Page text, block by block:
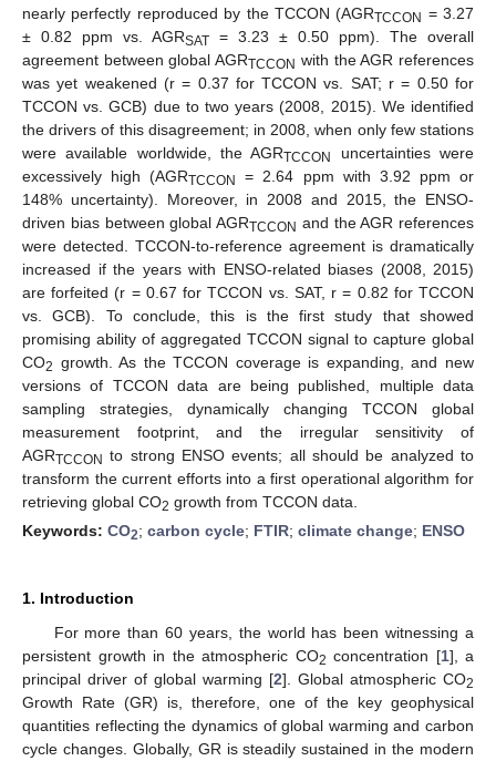
nearly perfectly reproduced by the TCCON (AGRTCCON = 3.27
± 0.82 ppm vs. AGRSAT = 3.23 ± 0.50 ppm). The overall
agreement between global AGRTCCON with the AGR references
was yet weakened (r = 0.37 for TCCON vs. SAT; r = 0.50 for
TCCON vs. GCB) due to two years (2008, 2015). We identified
the drivers of this disagreement; in 2008, when only few stations
were available worldwide, the AGRTCCON
uncertainties were
excessively high (AGRTCCON
= 2.64 ppm with 3.92 ppm or
148% uncertainty). Moreover, in 2008 and 2015, the ENSO-
driven bias between global AGRTCCON and the AGR references
were detected. TCCON-to-reference agreement is dramatically
increased if the years with ENSO-related biases (2008, 2015)
are forfeited (r = 0.67 for TCCON vs. SAT, r = 0.82 for TCCON
vs. GCB). To conclude, this is the first study that showed
promising ability of aggregated TCCON signal to capture global
CO2 growth. As the TCCON coverage is expanding, and new
versions of TCCON data are being published, multiple data
sampling strategies, dynamically changing TCCON global
measurement footprint, and the irregular sensitivity of
AGRTCCON to strong ENSO events; all should be analyzed to
transform the current efforts into a first operational algorithm for
retrieving global CO2 growth from TCCON data.
Keywords: CO2; carbon cycle; FTIR; climate change; ENSO
1. Introduction
For more than 60 years, the world has been witnessing a
persistent growth in the atmospheric CO2 concentration [1], a
principal driver of global warming [2]. Global atmospheric CO2
Growth Rate (GR) is, therefore, one of the key geophysical
quantities reflecting the dynamics of global warming and carbon
cycle changes. Globally, GR is steadily sustained in the modern